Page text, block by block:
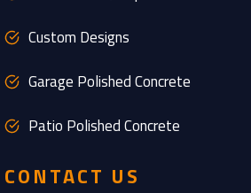
Custom Designs
Garage Polished Concrete
Patio Polished Concrete
CONTACT US